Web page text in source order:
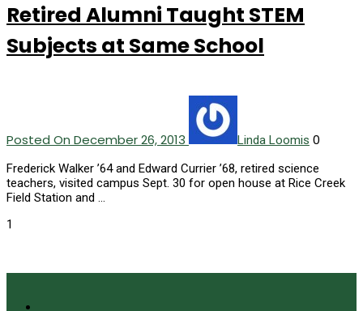
Retired Alumni Taught STEM
Subjects at Same School
Posted On December 26, 2013 Linda Loomis 0
Frederick Walker ’64 and Edward Currier ’68, retired science
teachers, visited campus Sept. 30 for open house at Rice Creek
Field Station and …
1